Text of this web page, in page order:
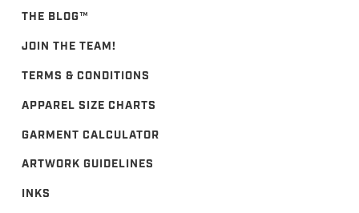
THE BLOG™️
JOIN THE TEAM!
TERMS & CONDITIONS
APPAREL SIZE CHARTS
GARMENT CALCULATOR
ARTWORK GUIDELINES
INKS